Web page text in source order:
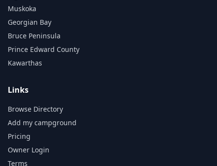
Muskoka
Georgian Bay
Bruce Peninsula
Prince Edward County
Kawarthas
Links
Browse Directory
Add my campground
Pricing
Owner Login
Terms